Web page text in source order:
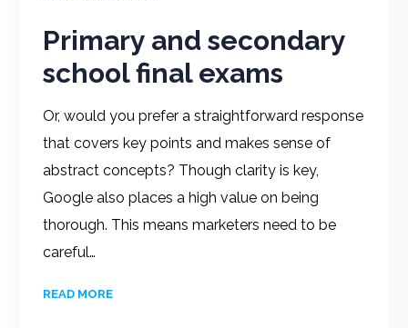
Primary and secondary
school final exams
Or, would you prefer a straightforward response
that covers key points and makes sense of
abstract concepts? Though clarity is key,
Google also places a high value on being
thorough. This means marketers need to be
careful…
READ MORE